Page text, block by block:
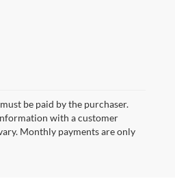
be paid by the purchaser.
with a customer
Monthly payments are only